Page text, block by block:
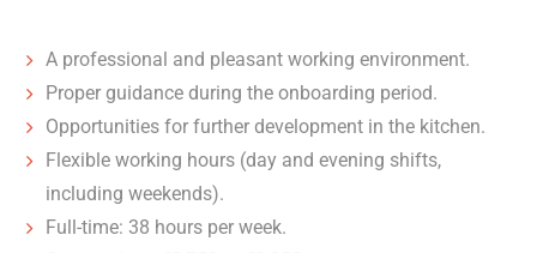
A professional and pleasant working environment.
Proper guidance during the onboarding period.
Opportunities for further development in the kitchen.
Flexible working hours (day and evening shifts,
including weekends).
Full-time: 38 hours per week.